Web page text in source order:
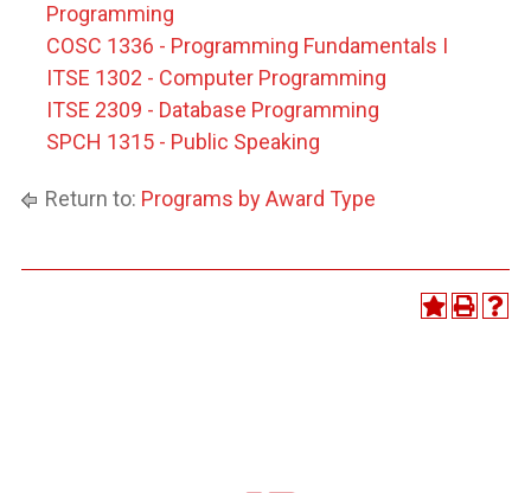
Programming
COSC 1336 - Programming Fundamentals I
ITSE 1302 - Computer Programming
ITSE 2309 - Database Programming
SPCH 1315 - Public Speaking
Return to: Programs by Award Type